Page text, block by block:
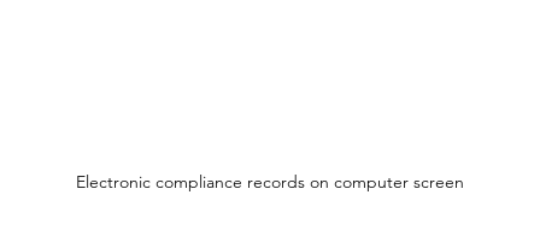
Electronic compliance records on computer screen